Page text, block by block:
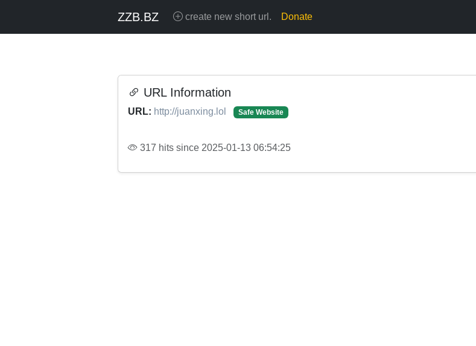
ZZB.BZ create new short url. Donate
URL Information
URL: http://juanxing.lol Safe Website
317 hits since 2025-01-13 06:54:25